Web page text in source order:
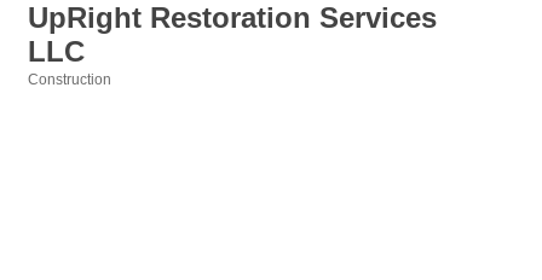
UpRight Restoration Services
LLC
Construction